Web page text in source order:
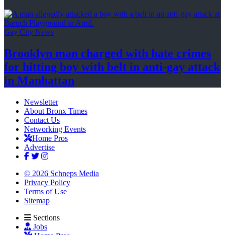
Gay City News
Brooklyn man charged with hate crimes
for hitting boy with belt in anti-gay attack
in Manhattan
Newsletter
About Bronx Times
Contact Us
Networking Events
Home Pros
Advertise
© 2026 Schneps Media
Privacy Policy
Terms of Use
Sitemap
Sections
Jobs